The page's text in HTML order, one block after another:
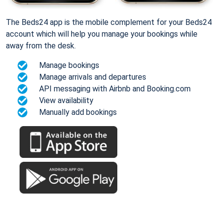
The Beds24 app is the mobile complement for your Beds24
account which will help you manage your bookings while
away from the desk.
Manage bookings
Manage arrivals and departures
API messaging with Airbnb and Booking.com
View availability
Manually add bookings